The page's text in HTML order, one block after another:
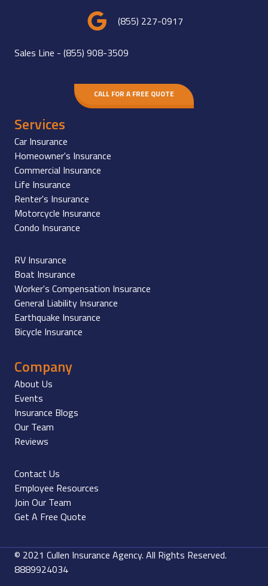
(855) 227-0917
Sales Line - (855) 908-3509
CALL FOR A FREE QUOTE
Services
Car Insurance
Homeowner's Insurance
Commercial Insurance
Life Insurance
Renter's Insurance
Motorcycle Insurance
Condo Insurance
RV Insurance
Boat Insurance
Worker's Compensation Insurance
General Liability Insurance
Earthquake Insurance
Bicycle Insurance
Company
About Us
Events
Insurance Blogs
Our Team
Reviews
Contact Us
Employee Resources
Join Our Team
Get A Free Quote
© 2021 Cullen Insurance Agency. All Rights Reserved.
8889924034